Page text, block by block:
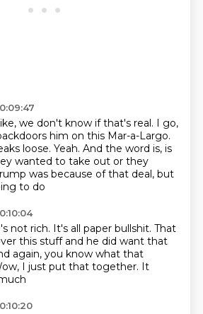
we don't know if that's real. I go,
him on this Mar-a-Largo.
loose. Yeah. And the word is, is
wanted to take out or they
was because of that deal, but
to do
not rich. It's all paper bullshit. That
this stuff and he did want that
again, you know what that
I just put that together. It